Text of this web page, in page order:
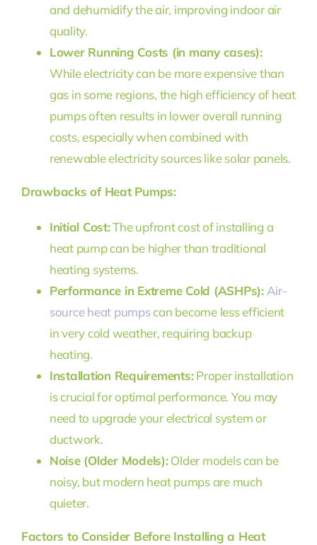
and dehumidify the air, improving indoor air
quality.
Lower Running Costs (in many cases):
While electricity can be more expensive than
gas in some regions, the high efficiency of heat
pumps often results in lower overall running
costs, especially when combined with
renewable electricity sources like solar panels.
Drawbacks of Heat Pumps:
Initial Cost:The upfront cost of installing a
heat pump can be higher than traditional
heating systems.
Performance in Extreme Cold (ASHPs):Air-
source heat pumpscan become less efficient
in very cold weather, requiring backup
heating.
Installation Requirements:Proper installation
is crucial for optimal performance. You may
need to upgrade your electrical system or
ductwork.
Noise (Older Models):Older models can be
noisy, but modern heat pumps are much
quieter.
Factors to Consider Before Installing a Heat